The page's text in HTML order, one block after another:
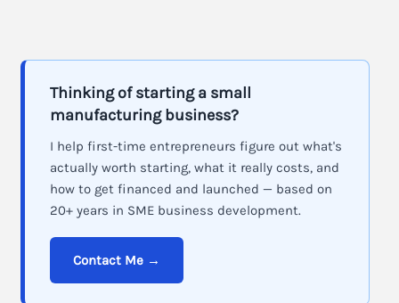
Thinking of starting a small
manufacturing business?
I help first-time entrepreneurs figure out what's
actually worth starting, what it really costs, and
how to get financed and launched — based on
20+ years in SME business development.
Contact Me →